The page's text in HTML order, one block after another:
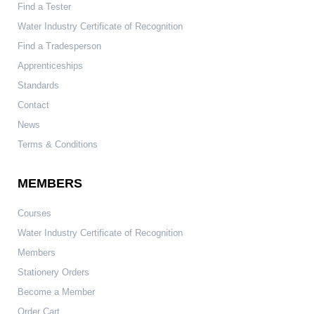
Find a Tester
Water Industry Certificate of Recognition
Find a Tradesperson
Apprenticeships
Standards
Contact
News
Terms & Conditions
MEMBERS
Courses
Water Industry Certificate of Recognition
Members
Stationery Orders
Become a Member
Order Cart